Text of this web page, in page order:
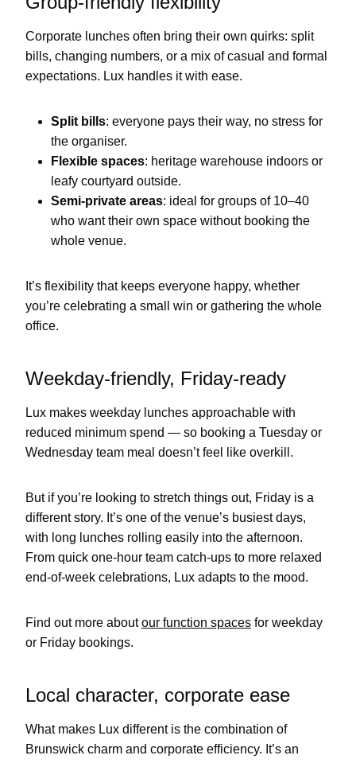
Corporate lunches often bring their own quirks: split
bills, changing numbers, or a mix of casual and formal
expectations. Lux handles it with ease.
Split bills: everyone pays their way, no stress for
the organiser.
Flexible spaces: heritage warehouse indoors or
leafy courtyard outside.
Semi-private areas: ideal for groups of 10–40
who want their own space without booking the
whole venue.
It’s flexibility that keeps everyone happy, whether
you’re celebrating a small win or gathering the whole
office.
Weekday-friendly, Friday-ready
Lux makes weekday lunches approachable with
reduced minimum spend — so booking a Tuesday or
Wednesday team meal doesn’t feel like overkill.
But if you’re looking to stretch things out, Friday is a
different story. It’s one of the venue’s busiest days,
with long lunches rolling easily into the afternoon.
From quick one-hour team catch-ups to more relaxed
end-of-week celebrations, Lux adapts to the mood.
Find out more aboutour function spaces for weekday
or Friday bookings.
Local character, corporate ease
What makes Lux different is the combination of
Brunswick charm and corporate efficiency. It’s an